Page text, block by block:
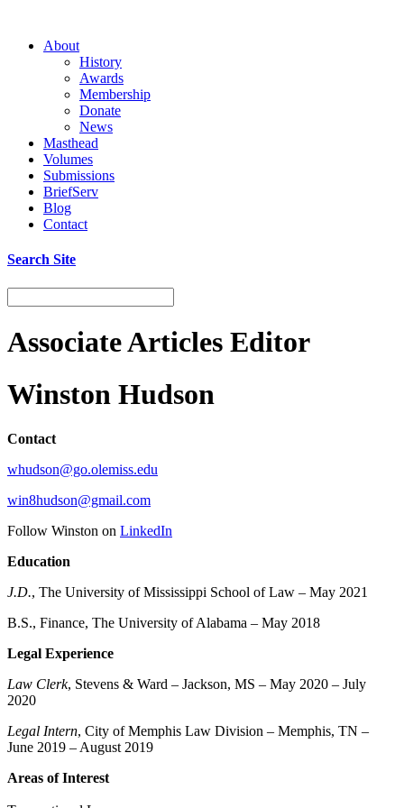
About
History
Awards
Membership
Donate
News
Masthead
Volumes
Submissions
BriefServ
Blog
Contact
Search Site
Associate Articles Editor
Winston Hudson
Contact
whudson@go.olemiss.edu
win8hudson@gmail.com
Follow Winston on LinkedIn
Education
J.D., The University of Mississippi School of Law – May 2021
B.S., Finance, The University of Alabama – May 2018
Legal Experience
Law Clerk, Stevens & Ward – Jackson, MS – May 2020 – July
2020
Legal Intern, City of Memphis Law Division – Memphis, TN –
June 2019 – August 2019
Areas of Interest